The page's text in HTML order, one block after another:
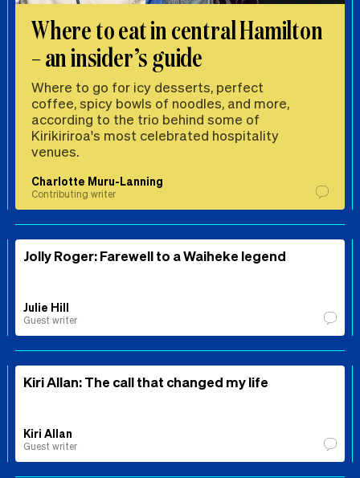
Where to eat in central Hamilton
– an insider’s guide
Where to go for icy desserts, perfect
coffee, spicy bowls of noodles, and more,
according to the trio behind some of
Kirikiriroa's most celebrated hospitality
venues.
Charlotte Muru-Lanning
Contributing writer
Jolly Roger: Farewell to a Waiheke legend
Julie Hill
Guest writer
Kiri Allan: The call that changed my life
Kiri Allan
Guest writer